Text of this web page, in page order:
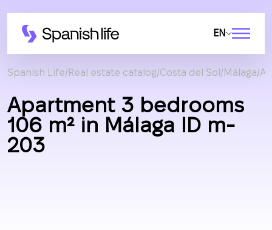
EN
Spanish Life Real estate catalog Costa del Sol Málaga
Apartment 3 bedrooms
106 m² in Málaga ID m-
203